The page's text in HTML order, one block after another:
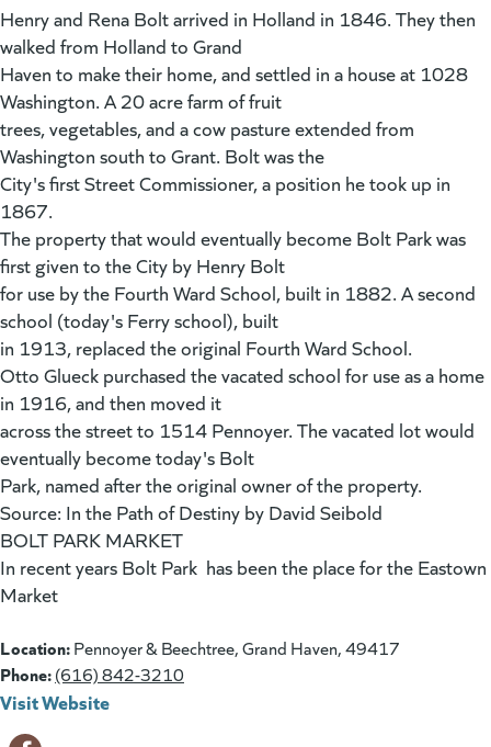
Henry and Rena Bolt arrived in Holland in 1846. They then
walked from Holland to Grand
Haven to make their home, and settled in a house at 1028
Washington. A 20 acre farm of fruit
trees, vegetables, and a cow pasture extended from
Washington south to Grant. Bolt was the
City's first Street Commissioner, a position he took up in
1867.
The property that would eventually become Bolt Park was
first given to the City by Henry Bolt
for use by the Fourth Ward School, built in 1882. A second
school (today's Ferry school), built
in 1913, replaced the original Fourth Ward School.
Otto Glueck purchased the vacated school for use as a home
in 1916, and then moved it
across the street to 1514 Pennoyer. The vacated lot would
eventually become today's Bolt
Park, named after the original owner of the property.
Source: In the Path of Destiny by David Seibold
BOLT PARK MARKET
In recent years Bolt Park has been the place for the Eastown
Market
Location:Pennoyer & Beechtree, Grand Haven, 49417
Phone:(616) 842-3210
Visit Website